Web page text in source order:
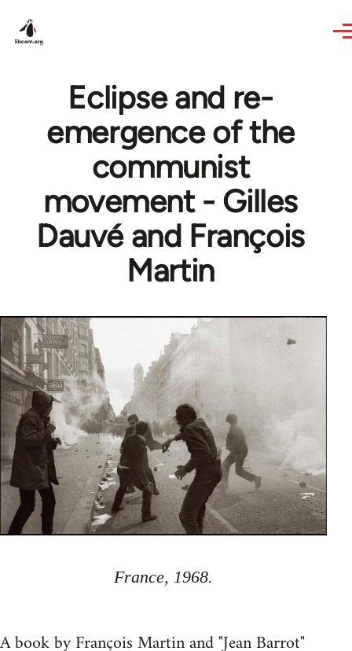
Eclipse and re-
emergence of the
communist
movement - Gilles
Dauvé and François
Martin
France, 1968.
A book by François Martin and "Jean Barrot"